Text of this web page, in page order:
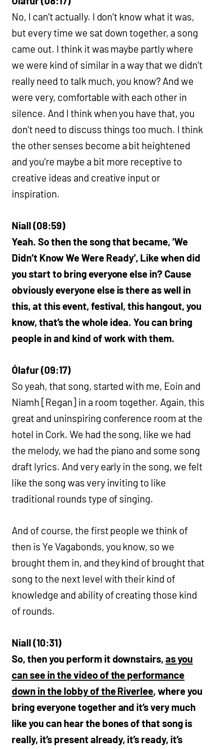
No, I can’t actually. I don’t know what it was,
but every time we sat down together, a song
came out. I think it was maybe partly where
we were kind of similar in a way that we didn’t
really need to talk much, you know? And we
were very, comfortable with each other in
silence. And I think when you have that, you
don’t need to discuss things too much. I think
the other senses become a bit heightened
and you’re maybe a bit more receptive to
creative ideas and creative input or
inspiration.
Niall (08:59)
Yeah. So then the song that became, ‘We
Didn’t Know We Were Ready’, Like when did
you start to bring everyone else in? Cause
obviously everyone else is there as well in
this, at this event, festival, this hangout, you
know, that’s the whole idea. You can bring
people in and kind of work with them.
Ólafur (09:17)
So yeah, that song, started with me, Eoin and
Niamh [Regan] in a room together. Again, this
great and uninspiring conference room at the
hotel in Cork. We had the song, like we had
the melody, we had the piano and some song
draft lyrics. And very early in the song, we felt
like the song was very inviting to like
traditional rounds type of singing.
And of course, the first people we think of
then is Ye Vagabonds, you know, so we
brought them in, and they kind of brought that
song to the next level with their kind of
knowledge and ability of creating those kind
of rounds.
Niall (10:31)
So, then you perform it downstairs,as you
can see in the video of the performance
down in the lobby of the Riverlee, where you
bring everyone together and it’s very much
like you can hear the bones of that song is
really, it’s present already, it’s ready, it’s